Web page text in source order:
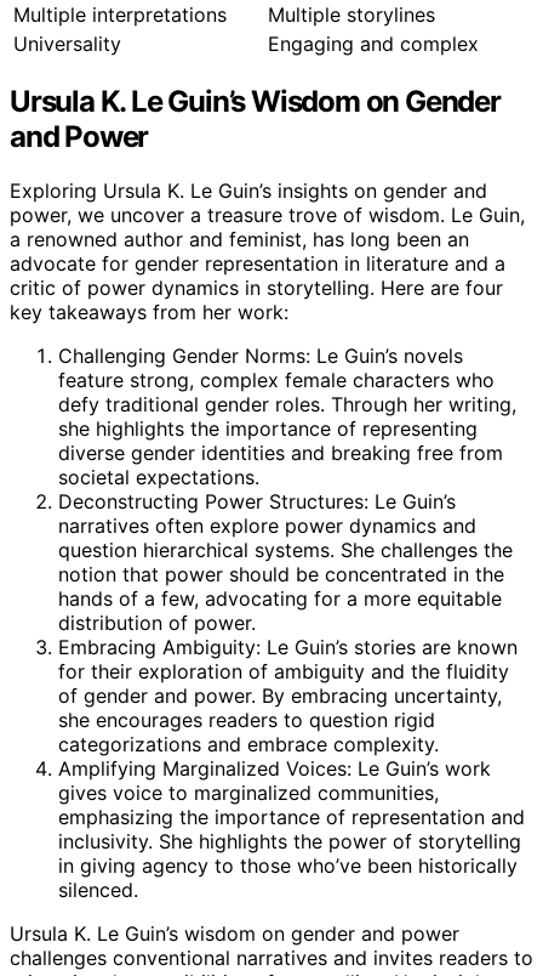
Multiple interpretations
Multiple storylines
Universality
Engaging and complex
Ursula K. Le Guin’s Wisdom on Gender
and Power
Exploring Ursula K. Le Guin’s insights on gender and
power, we uncover a treasure trove of wisdom. Le Guin,
a renowned author and feminist, has long been an
advocate for gender representation in literature and a
critic of power dynamics in storytelling. Here are four
key takeaways from her work:
Challenging Gender Norms: Le Guin’s novels
feature strong, complex female characters who
defy traditional gender roles. Through her writing,
she highlights the importance of representing
diverse gender identities and breaking free from
societal expectations.
Deconstructing Power Structures: Le Guin’s
narratives often explore power dynamics and
question hierarchical systems. She challenges the
notion that power should be concentrated in the
hands of a few, advocating for a more equitable
distribution of power.
Embracing Ambiguity: Le Guin’s stories are known
for their exploration of ambiguity and the fluidity
of gender and power. By embracing uncertainty,
she encourages readers to question rigid
categorizations and embrace complexity.
Amplifying Marginalized Voices: Le Guin’s work
gives voice to marginalized communities,
emphasizing the importance of representation and
inclusivity. She highlights the power of storytelling
in giving agency to those who’ve been historically
silenced.
Ursula K. Le Guin’s wisdom on gender and power
challenges conventional narratives and invites readers to